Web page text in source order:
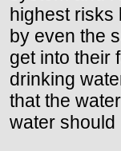
highest risks
by even the
get into their
drinking
that the
water should